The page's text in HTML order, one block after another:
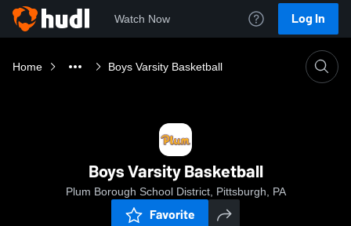
Watch Now Log In
Home Boys Varsity Basketball
Boys Varsity Basketball
Plum Borough School District, Pittsburgh, PA
Favorite